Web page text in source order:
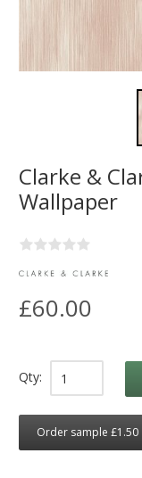
Clarke &
Wallpaper
£60.00
Qty:
Order sample £1.50